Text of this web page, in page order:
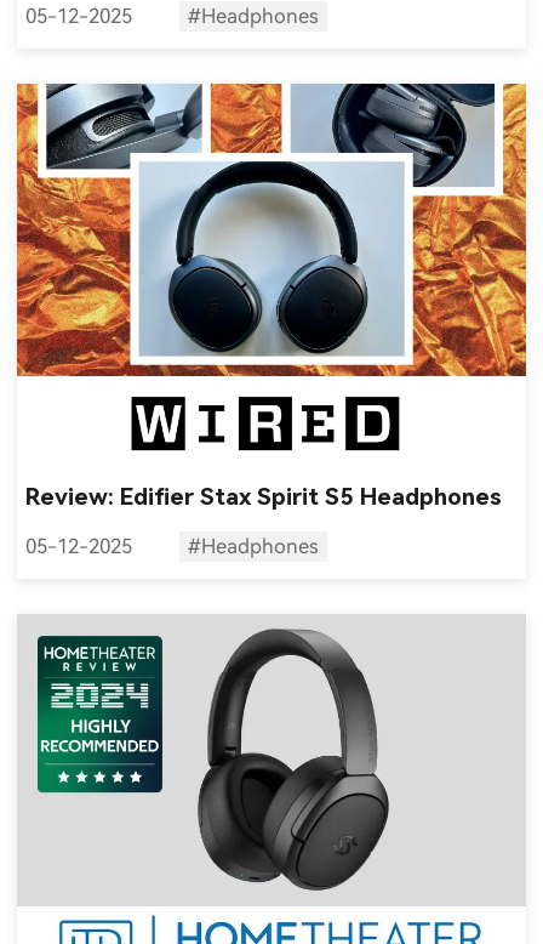
05-12-2025 #Headphones
Review: Edifier Stax Spirit S5 Headphones
05-12-2025 #Headphones